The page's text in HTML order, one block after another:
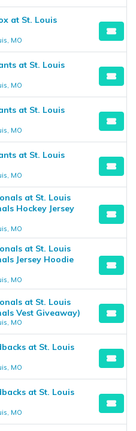
at St. Louis
MO
at St. Louis
MO
at St. Louis
MO
at St. Louis
MO
at St. Louis
Hockey Jersey
MO
at St. Louis
Jersey Hoodie
MO
at St. Louis
Vest Giveaway)
MO
at St. Louis
MO
at St. Louis
MO